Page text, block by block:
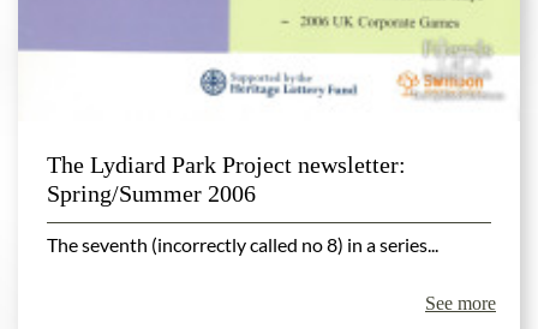
The Lydiard Park Project newsletter:
Spring/Summer 2006
The seventh (incorrectly called no 8) in a series...
See more